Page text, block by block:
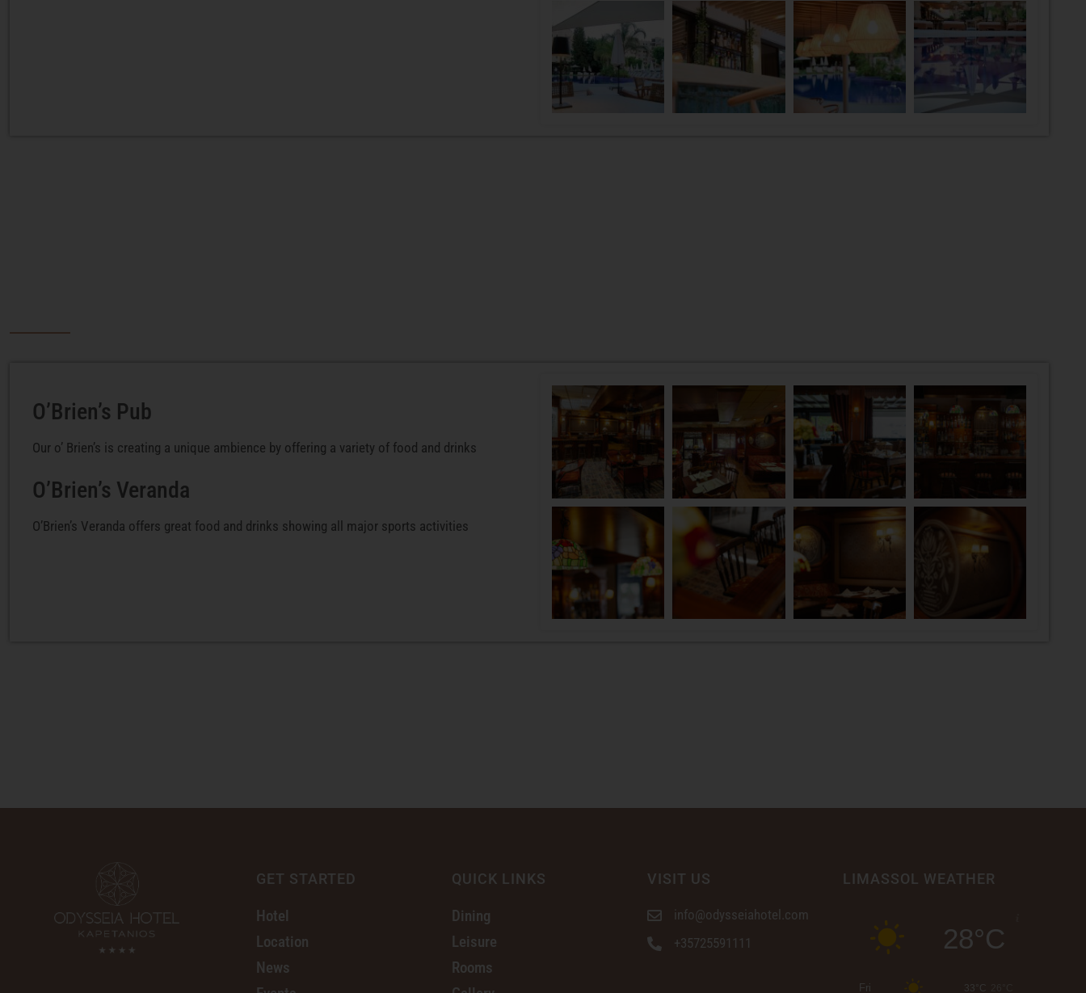
O’Brien’s Pub
Our o’ Brien’s is creating a unique ambience by offering a variety of food and drinks
O’Brien’s Veranda
O’Brien’s Veranda offers great food and drinks showing all major sports activities
GET STARTED
Hotel
Location
News
QUICK LINKS
Dining
Leisure
Rooms
VISIT US
info@odysseiahotel.com
+35725591111
LIMASSOL WEATHER
28°C
Fri 33°C